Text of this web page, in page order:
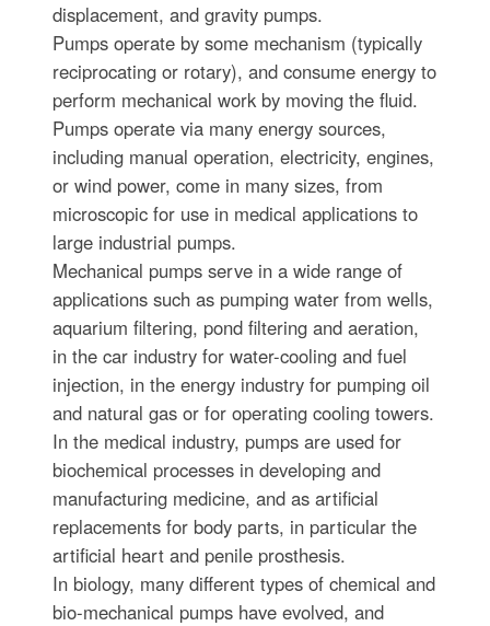
displacement, and gravity pumps.
Pumps operate by some mechanism (typically
reciprocating or rotary), and consume energy to
perform mechanical work by moving the fluid.
Pumps operate via many energy sources,
including manual operation, electricity, engines,
or wind power, come in many sizes, from
microscopic for use in medical applications to
large industrial pumps.
Mechanical pumps serve in a wide range of
applications such as pumping water from wells,
aquarium filtering, pond filtering and aeration,
in the car industry for water-cooling and fuel
injection, in the energy industry for pumping oil
and natural gas or for operating cooling towers.
In the medical industry, pumps are used for
biochemical processes in developing and
manufacturing medicine, and as artificial
replacements for body parts, in particular the
artificial heart and penile prosthesis.
In biology, many different types of chemical and
bio-mechanical pumps have evolved, and